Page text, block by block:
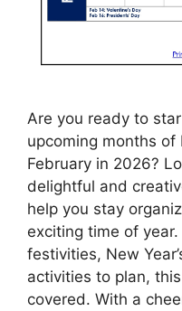
Are you ready to
upcoming months of
February in 2026?
delightful and
help you stay
exciting time of
festivities, New
activities to plan,
covered. With a